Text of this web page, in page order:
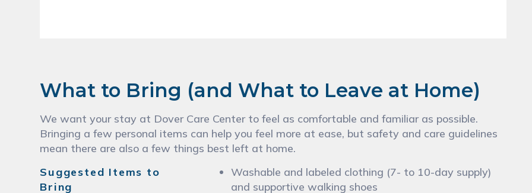
What to Bring (and What to Leave at Home)
We want your stay at Dover Care Center to feel as comfortable and familiar as possible.
Bringing a few personal items can help you feel more at ease, but safety and care guidelines
mean there are also a few things best left at home.
Suggested Items to
Bring
Washable and labeled clothing (7- to 10-day supply)
and supportive walking shoes